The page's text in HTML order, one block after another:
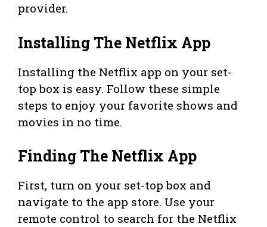
provider.
Installing The Netflix App
Installing the Netflix app on your set-
top box is easy. Follow these simple
steps to enjoy your favorite shows and
movies in no time.
Finding The Netflix App
First, turn on your set-top box and
navigate to the app store. Use your
remote control to search for the Netflix